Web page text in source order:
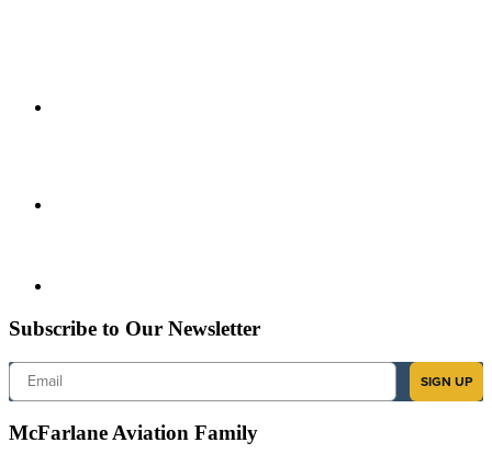
Subscribe to Our Newsletter
Email
SIGN UP
McFarlane Aviation Family